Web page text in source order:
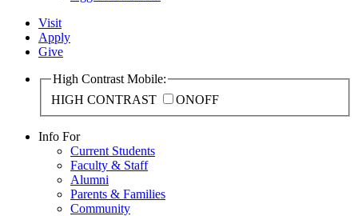
Visit
Apply
Give
High Contrast Mobile:
HIGH CONTRAST
ONOFF
Info For
Current Students
Faculty & Staff
Alumni
Parents & Families
Community